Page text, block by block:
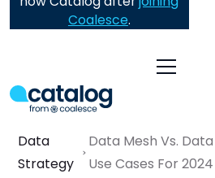
Coalesce.
Data
Strategy
Data Mesh Vs.
Use Cases For 2024